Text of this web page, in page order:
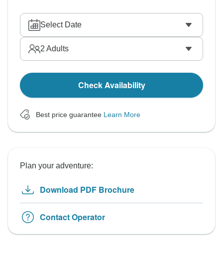
Select Date
2 Adults
Check Availability
Best price guarantee Learn More
Plan your adventure:
Download PDF Brochure
Contact Operator